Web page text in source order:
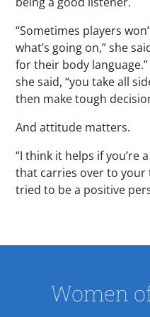
“Sometimes players
what’s going on,” she
for their body
she said, “you take all
then make tough
And attitude matters.
“I think it helps if you’re
that carries over to your
tried to be a positive
Women